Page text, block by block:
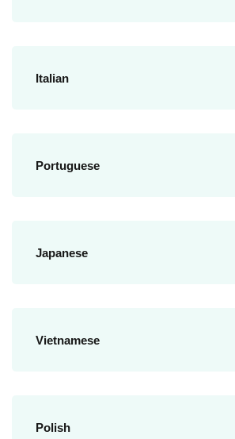
Italian
Portuguese
Japanese
Vietnamese
Polish